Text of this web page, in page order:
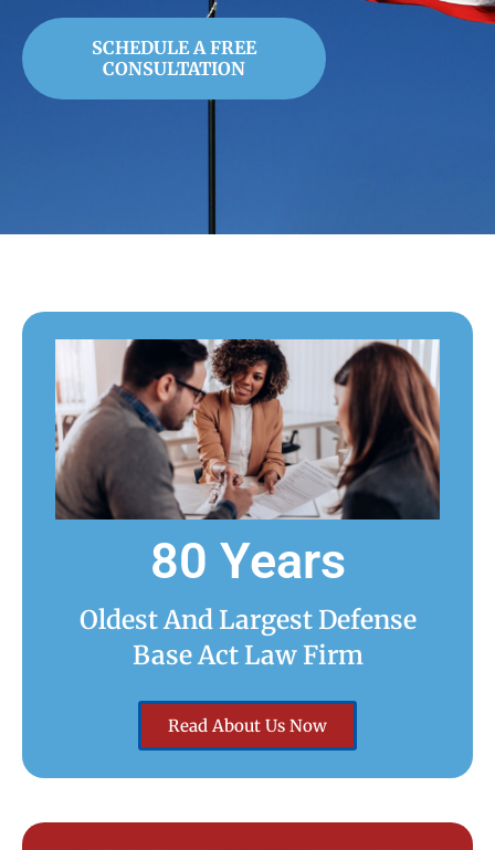
SCHEDULE A FREE
CONSULTATION
80 Years
Oldest And Largest Defense
Base Act Law Firm
Read About Us Now